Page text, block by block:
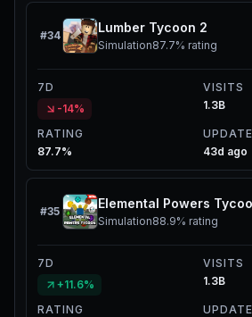
#34
Lumber Tycoon 2
Simulation87.7% rating
7D
-14%
VISITS
1.3B
RATING
87.7%
43d ago
#35
Elemental Powers
Simulation88.9% rating
7D
+11.6%
VISITS
1.3B
RATING